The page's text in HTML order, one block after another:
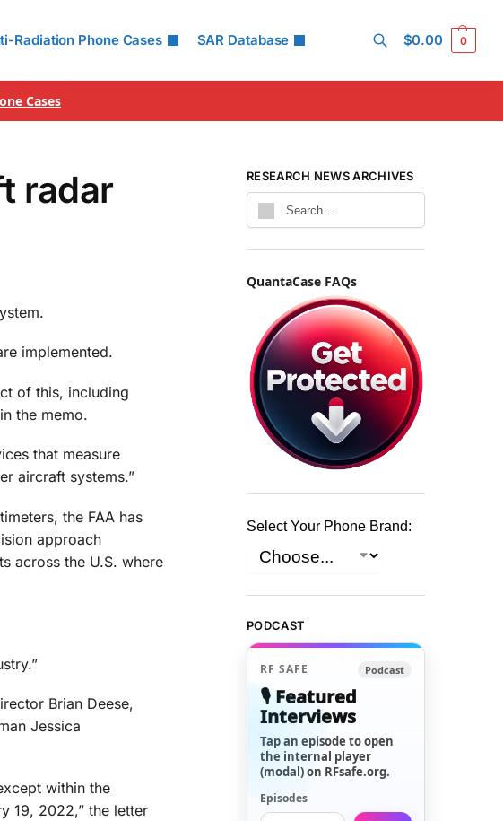
Radiation Phone Cases SAR Database $0.00 0
Cases
radar
implemented.
of this, including
the memo.
that measure
aircraft systems.”
the FAA has
approach
across the U.S. where
Brian Deese,
Jessica
within the
19, 2022,” the letter
RESEARCH NEWS ARCHIVES
QuantaCase FAQs
Select Your Phone Brand:
PODCAST
RF SAFE Podcast
🎙️ Featured
Interviews
Tap an episode to open
the internal player
(modal) on RFsafe.org.
Episodes